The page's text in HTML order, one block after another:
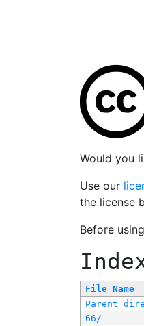
Would you
Use our
the license
Before
File Name
Parent
66/